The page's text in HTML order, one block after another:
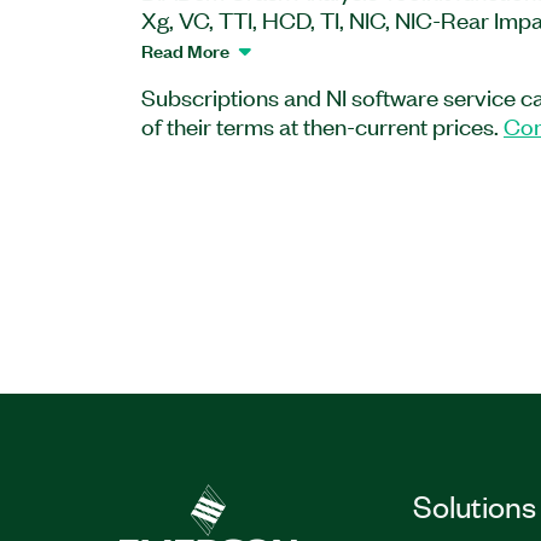
Xg, VC, TTI, HCD, TI, NIC, NIC-Rear
functions comply with various
functions with all the existing analysis,
automation features of DIAdem to
Read More
Subscriptions and NI software service
of their terms at then-current prices.
Solutions